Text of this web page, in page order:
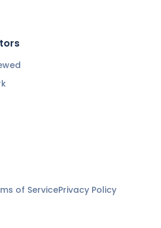
of ServicePrivacy Policy